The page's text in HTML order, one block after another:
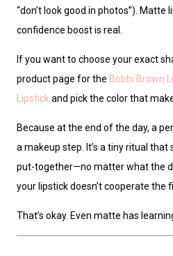
“don’t look good in photos”).
confidence boost is real.
product page for the Bobbi Brown
Lipstick and pick the color that
Because at the end of the day, a perfect matte lip is more than
a makeup step. It’s a tiny ritual that
put-together—no matter what the
your lipstick doesn’t cooperate the
That’s okay. Even matte has